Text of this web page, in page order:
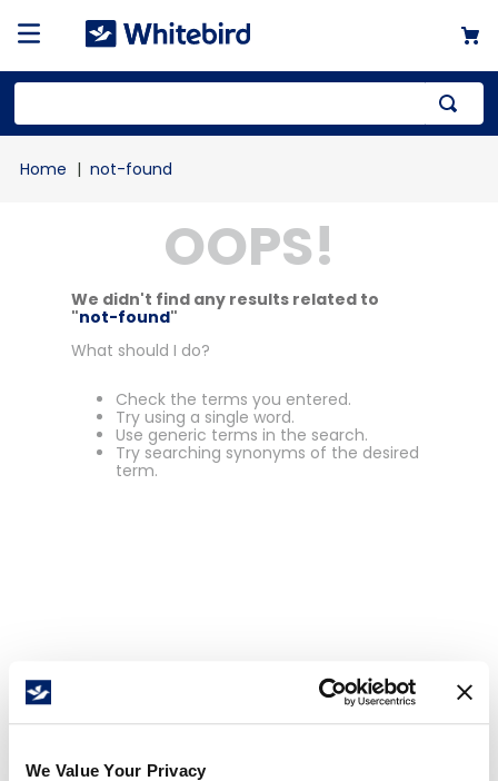
We Value Your Privacy
not-found
OOPS!
We didn't find any results related to
"not-found"
What should I do?
Check the terms you entered.
Try using a single word.
Use generic terms in the search.
Try searching synonyms of the desired
term.